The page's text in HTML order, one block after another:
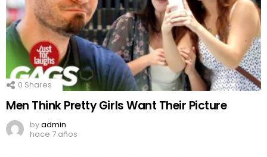
0 Shares
Men Think Pretty Girls Want Their Picture
byadmin
hace 7 años